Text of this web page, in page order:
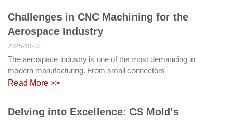
Challenges in CNC Machining for the
Aerospace Industry
2025-10-22
The aerospace industry is one of the most demanding in
modern manufacturing. From small connectors
Read More >>
Delving into Excellence: CS Mold’s